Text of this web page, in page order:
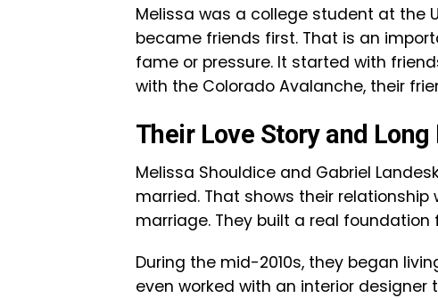
Melissa was a college student at the
became friends first. That is an
fame or pressure. It started with
with the Colorado Avalanche, their
Their Love Story and
Melissa Shouldice and Gabriel
married. That shows their
marriage. They built a real foundation
During the mid-2010s, they began
even worked with an interior